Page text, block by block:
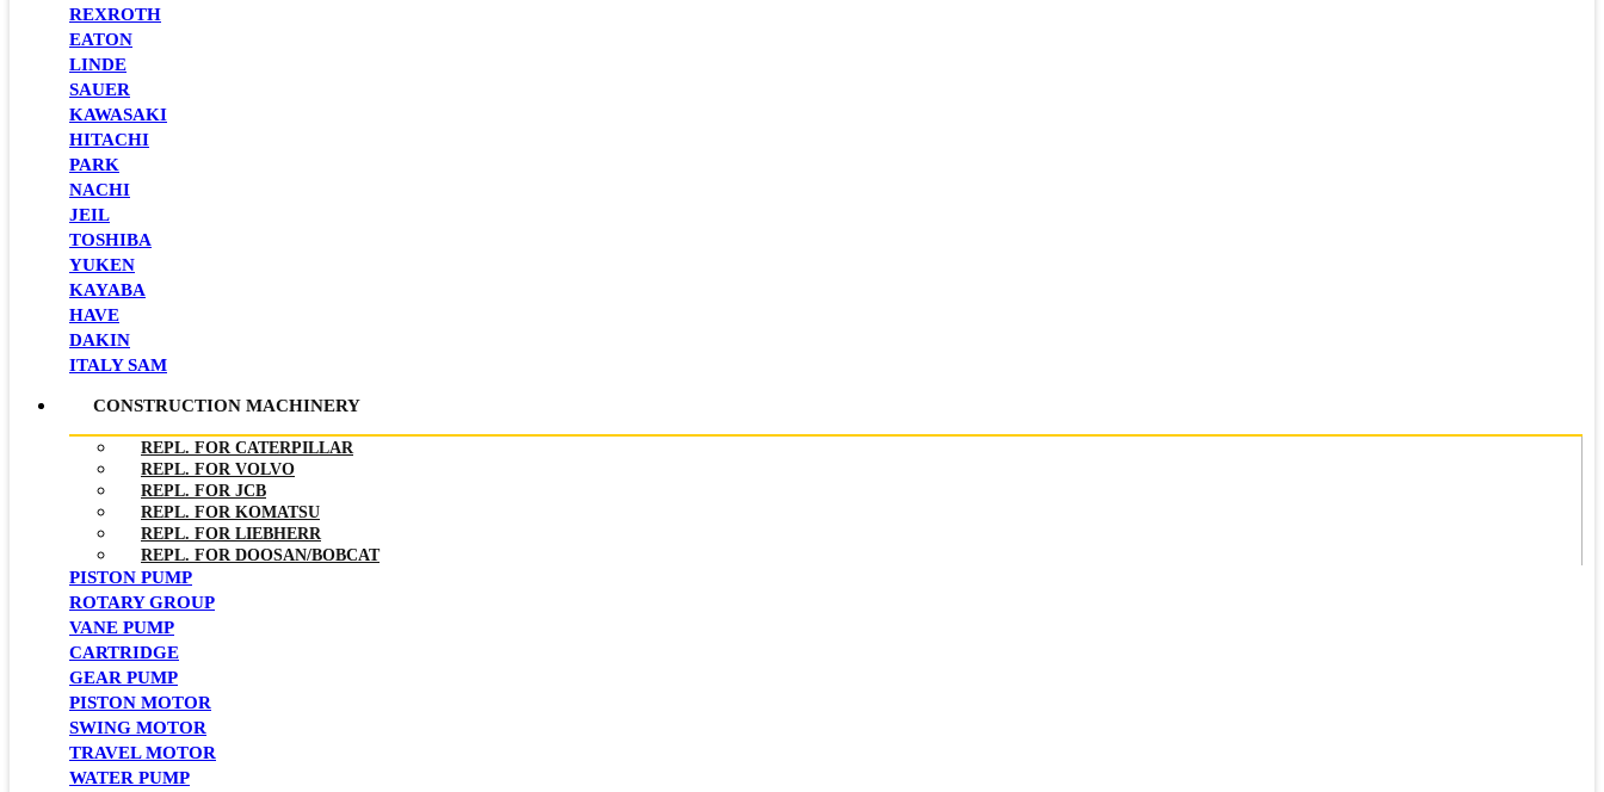
REXROTH
EATON
LINDE
SAUER
KAWASAKI
HITACHI
PARK
NACHI
JEIL
TOSHIBA
YUKEN
KAYABA
HAVE
DAKIN
ITALY SAM
CONSTRUCTION MACHINERY
REPL. FOR CATERPILLAR
REPL. FOR VOLVO
REPL. FOR JCB
REPL. FOR KOMATSU
REPL. FOR LIEBHERR
REPL. FOR DOOSAN/BOBCAT
PISTON PUMP
ROTARY GROUP
VANE PUMP
CARTRIDGE
GEAR PUMP
PISTON MOTOR
SWING MOTOR
TRAVEL MOTOR
WATER PUMP